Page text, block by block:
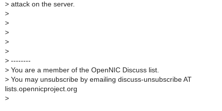
> attack on the server.
>
>
>
>
>
> --------
> You are a member of the OpenNIC Discuss list.
> You may unsubscribe by emailing discuss-unsubscribe AT
lists.opennicproject.org
>